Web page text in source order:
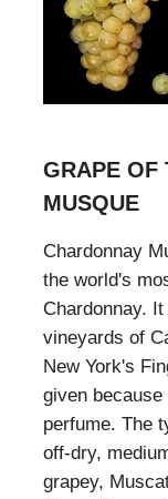
GRAPE OF
MUSQUE
Chardonnay
the world's
Chardonnay.
vineyards of
New York's
given
perfume. The
off-dry,
grapey,